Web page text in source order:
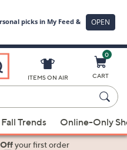
ITEMS ON AIR
0
CART
Fall Trends Online-Only
your first order